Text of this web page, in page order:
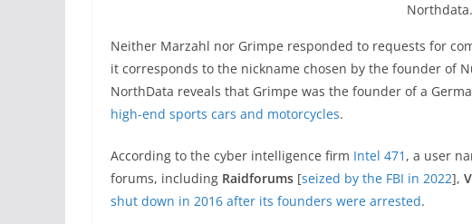
Neither Marzahl nor Grimpe responded to requests for
it corresponds to the nickname chosen by the founder of
NorthData reveals that Grimpe was the founder of a
high-end sports cars and motorcycles.
According to the cyber intelligence firm Intel 471 , a user
forums, including Raidforums [seized by the FBI in 2022],
shut down in 2016 after its founders were arrested.